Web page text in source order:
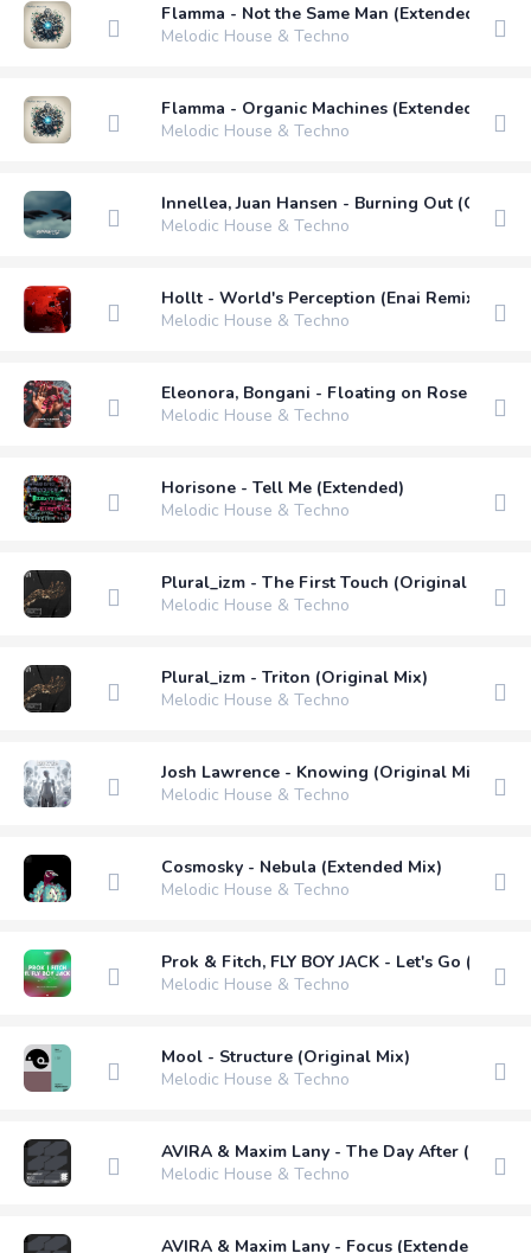
Flamma - Not the Same Man (Extended Mix)
Melodic House & Techno
Flamma - Organic Machines (Extended Mix)
Melodic House & Techno
Innellea, Juan Hansen - Burning Out
Melodic House & Techno
Hollt - World's Perception (Enai Remix)
Melodic House & Techno
Eleonora, Bongani - Floating on Rose Petals
Melodic House & Techno
Horisone - Tell Me (Extended)
Melodic House & Techno
Plural_izm - The First Touch (Original Mix)
Melodic House & Techno
Plural_izm - Triton (Original Mix)
Melodic House & Techno
Josh Lawrence - Knowing (Original Mix)
Melodic House & Techno
Cosmosky - Nebula (Extended Mix)
Melodic House & Techno
Prok & Fitch, FLY BOY JACK - Let's Go
Melodic House & Techno
Mool - Structure (Original Mix)
Melodic House & Techno
AVIRA & Maxim Lany - The Day After
Melodic House & Techno
AVIRA & Maxim Lany - Focus (Extended Mix)